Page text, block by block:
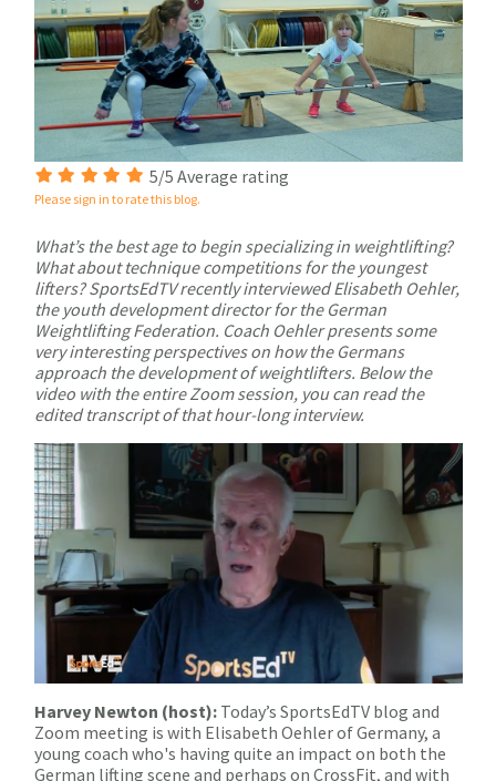
5/5 Average rating
Please sign in to rate this blog.
What’s the best age to begin specializing in weightlifting?
What about technique competitions for the youngest
lifters? SportsEdTV recently interviewed Elisabeth Oehler,
the youth development director for the German
Weightlifting Federation. Coach Oehler presents some
very interesting perspectives on how the Germans
approach the development of weightlifters. Below the
video with the entire Zoom session, you can read the
edited transcript of that hour-long interview.
Harvey Newton (host): Today’s SportsEdTV blog and
Zoom meeting is with Elisabeth Oehler of Germany, a
young coach who's having quite an impact on both the
German lifting scene and perhaps on CrossFit, and with